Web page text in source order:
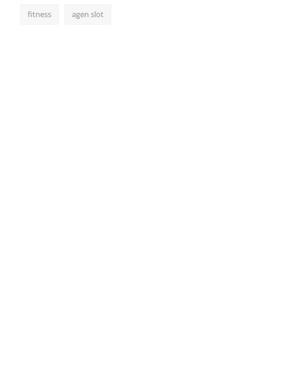
fitness agen slot